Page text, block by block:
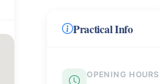
Practical Info
OPENING HOURS